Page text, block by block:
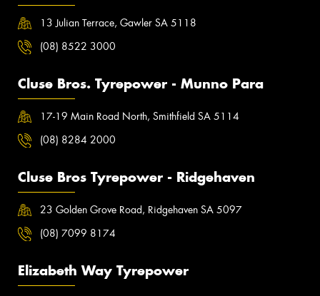
13 Julian Terrace, Gawler SA 5118
(08) 8522 3000
Cluse Bros. Tyrepower - Munno Para
17-19 Main Road North, Smithfield SA 5114
(08) 8284 2000
Cluse Bros Tyrepower - Ridgehaven
23 Golden Grove Road, Ridgehaven SA 5097
(08) 7099 8174
Elizabeth Way Tyrepower